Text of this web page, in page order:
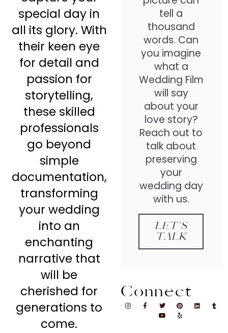
special day in
all its glory. With
their keen eye
for detail and
passion for
storytelling,
these skilled
professionals
go beyond
simple
documentation,
transforming
your wedding
into an
enchanting
narrative that
will be
cherished for
generations to
come.
tell a
thousand
words. Can
you imagine
what a
Wedding Film
will say
about your
love story?
Reach out to
talk about
preserving
your
wedding day
with us.
LET'S
TALK
Connect